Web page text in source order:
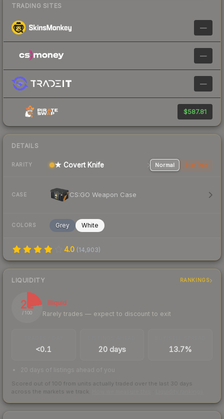
TRADING SITES
—
—
—
$587.81
DETAILS
RARITY ★ Covert Knife Normal StatTrak
CASE CS:GO Weapon Case
COLORS Grey White
4.0 (14,903)
LIQUIDITY RANKINGS
22
/ 100
Illiquid
Rarely trades — expect to discount to exit
<0.1 20 days 13.7%
20 days of listings ahead of you
Scored out of 100 from units actually traded over the last 30 days
across the markets we track.